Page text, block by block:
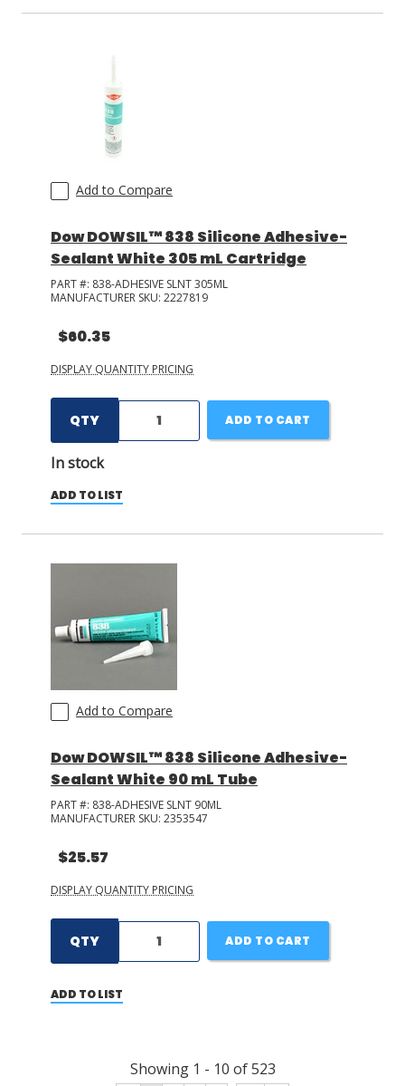
Add to Compare
Dow DOWSIL™ 838 Silicone Adhesive-
Sealant White 305 mL Cartridge
PART #: 838-ADHESIVE SLNT 305ML
MANUFACTURER SKU: 2227819
$60.35
DISPLAY QUANTITY PRICING
QTY
In stock
ADD TO CART
ADD TO LIST
Add to Compare
Dow DOWSIL™ 838 Silicone Adhesive-
Sealant White 90 mL Tube
PART #: 838-ADHESIVE SLNT 90ML
MANUFACTURER SKU: 2353547
$25.57
DISPLAY QUANTITY PRICING
QTY ADD TO CART
ADD TO LIST
Showing 1 - 10 of523